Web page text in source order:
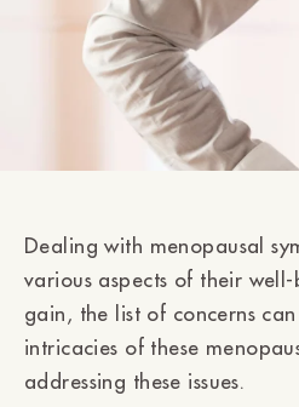
Dealing with menopausal
various aspects of their
gain, the list of concerns
intricacies of these
addressing these issues.